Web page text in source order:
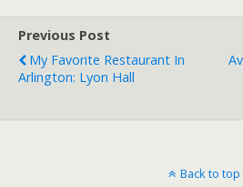
Previous Post
My Favorite Restaurant In
Arlington: Lyon Hall
Back to top